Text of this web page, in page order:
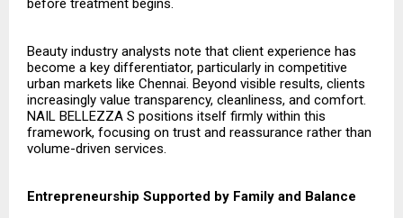
Beauty industry analysts note that client experience has
become a key differentiator, particularly in competitive
urban markets like Chennai. Beyond visible results, clients
increasingly value transparency, cleanliness, and comfort.
NAIL BELLEZZA S positions itself firmly within this
framework, focusing on trust and reassurance rather than
volume-driven services.
Entrepreneurship Supported by Family and Balance